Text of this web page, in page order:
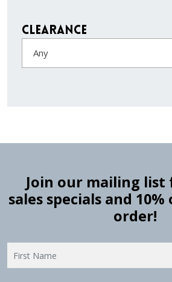
Clearance
Any
Join our mailing list
sales specials and
order!